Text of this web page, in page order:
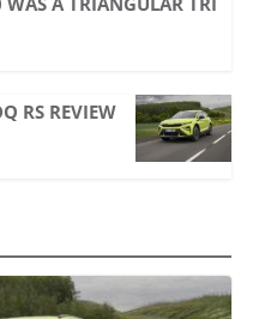
RS REVIEW